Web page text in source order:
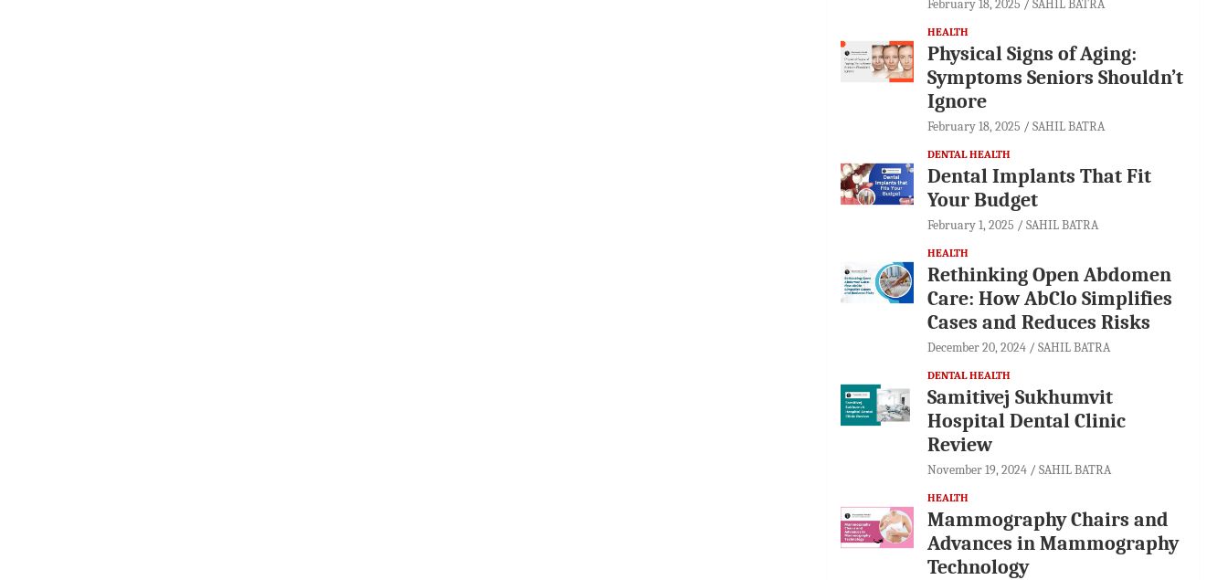
February 18, 2025 SAHIL BATRA
HEALTH
Physical Signs of Aging:
Symptoms Seniors Shouldn’t
Ignore
February 18, 2025 SAHIL BATRA
DENTAL HEALTH
Dental Implants That Fit
Your Budget
February 1, 2025 SAHIL BATRA
HEALTH
Rethinking Open Abdomen
Care: How AbClo Simplifies
Cases and Reduces Risks
December 20, 2024 SAHIL BATRA
DENTAL HEALTH
Samitivej Sukhumvit
Hospital Dental Clinic
Review
November 19, 2024 SAHIL BATRA
HEALTH
Mammography Chairs and
Advances in Mammography
Technology